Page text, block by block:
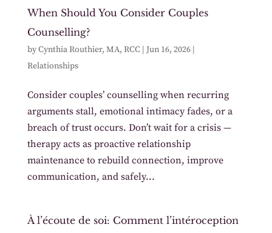
When Should You Consider Couples
Counselling?
byCynthia Routhier, MA, RCC| Jun 16, 2026|
Relationships
Consider couples’ counselling when recurring
arguments stall, emotional intimacy fades, or a
breach of trust occurs. Don’t wait for a crisis —
therapy acts as proactive relationship
maintenance to rebuild connection, improve
communication, and safely...
À l’écoute de soi: Comment l’intéroception